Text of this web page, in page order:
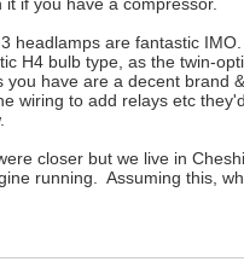
headlamps are fantastic
H4 bulb type, as the twin-
have are a decent brand
wiring to add relays etc
closer but we live in
running. Assuming this,